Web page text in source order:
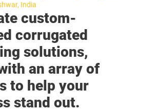
India
custom-
corrugated
solutions,
an array of
to help your
stand out.